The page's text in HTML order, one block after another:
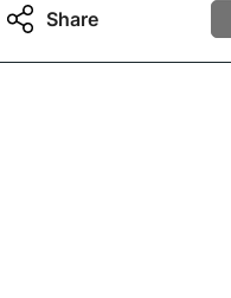
Share